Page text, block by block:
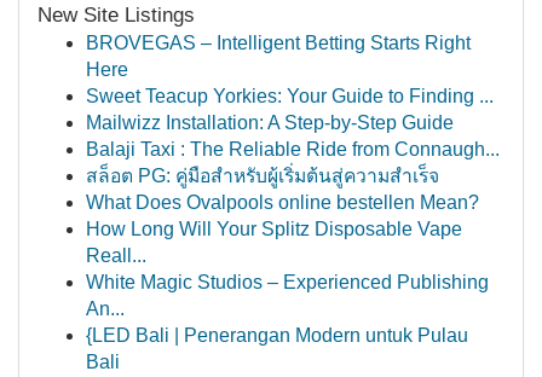
New Site Listings
BROVEGAS – Intelligent Betting Starts Right
Here
Sweet Teacup Yorkies: Your Guide to Finding ...
Mailwizz Installation: A Step-by-Step Guide
Balaji Taxi : The Reliable Ride from Connaugh...
สล็อต PG: คู่มือสำหรับผู้เริ่มต้นสู่ความสำเร็จ
What Does Ovalpools online bestellen Mean?
How Long Will Your Splitz Disposable Vape
Reall...
White Magic Studios – Experienced Publishing
An...
{LED Bali | Penerangan Modern untuk Pulau
Bali